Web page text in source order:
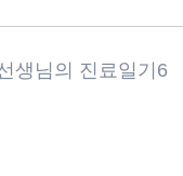
생님의 진료일